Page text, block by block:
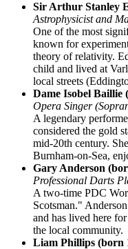
Sir Arthur Stanley
Astrophysicist and
One of the most
known for
theory of relativity.
child and lived at
local streets
Dame Isobel Baillie
Opera Singer
A legendary
considered the gold
mid-20th century.
Burnham-on-Sea,
Gary Anderson
Professional Darts
A two-time PDC
Scotsman."
and has lived here
the local community.
Liam Phillips (born